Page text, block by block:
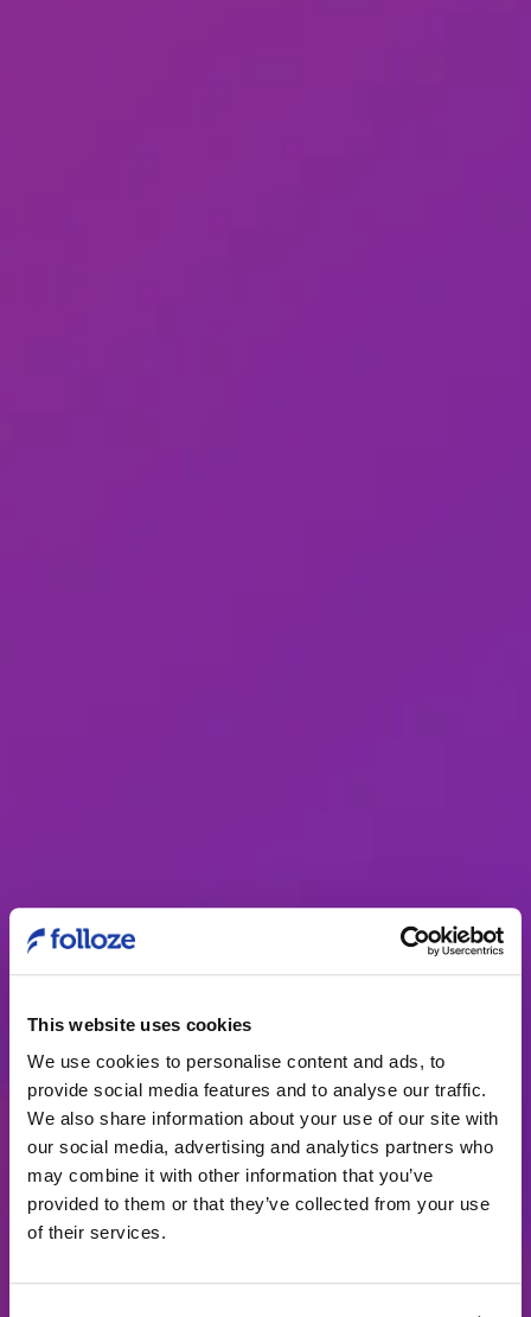
This website uses cookies
We use cookies to personalise content and ads, to
provide social media features and to analyse our traffic.
We also share information about your use of our site with
our social media, advertising and analytics partners who
may combine it with other information that you’ve
provided to them or that they’ve collected from your use
of their services.
The buyer
experience at
Tenable
With Folloze, there’s no limit to
what you can build to drive more